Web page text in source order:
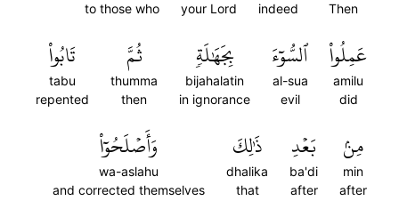
Then
indeed
your Lord
to those who
عَمِلُواْ
amilu
did
ٱلسُّوٓءَ
al-sua
evil
بِجَهَٰلَةٖ
bijahalatin
in ignorance
ثُمَّ
thumma
then
تَابُواْ
tabu
repented
مِنۢ
min
after
بَعۡدِ
ba'di
after
ذَٰلِكَ
dhalika
that
وَأَصۡلَحُوٓاْ
wa-aslahu
and corrected themselves